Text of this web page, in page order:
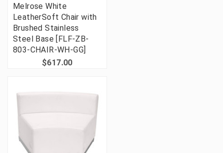
Melrose White
LeatherSoft Chair with
Brushed Stainless
Steel Base [FLF-ZB-
803-CHAIR-WH-GG]
$617.00